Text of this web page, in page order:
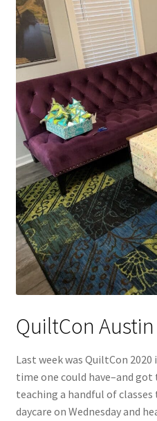
Contact
My account
Preorders
QuiltCon Austin
Last week was QuiltCon
time one could have–and
teaching a handful of
daycare on Wednesday and